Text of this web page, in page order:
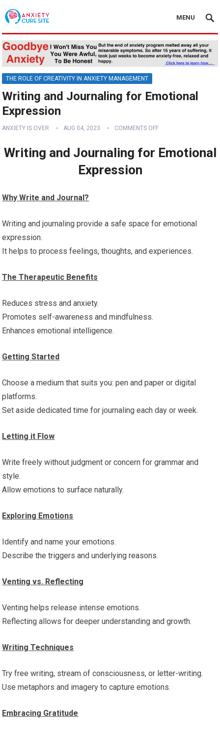
MENU
THE ROLE OF CREATIVITY IN ANXIETY MANAGEMENT
Writing and Journaling for Emotional
Expression
ANXIETY IS OVER AUG 04, 2023 COMMENTS OFF
Writing and Journaling for Emotional
Expression
Why Write and Journal?
Writing and journaling provide a safe space for emotional
expression.
It helps to process feelings, thoughts, and experiences.
The Therapeutic Benefits
Reduces stress and anxiety.
Promotes self-awareness and mindfulness.
Enhances emotional intelligence.
Getting Started
Choose a medium that suits you: pen and paper or digital
platforms.
Set aside dedicated time for journaling each day or week.
Letting it Flow
Write freely without judgment or concern for grammar and
style.
Allow emotions to surface naturally.
Exploring Emotions
Identify and name your emotions.
Describe the triggers and underlying reasons.
Venting vs. Reflecting
Venting helps release intense emotions.
Reflecting allows for deeper understanding and growth.
Writing Techniques
Try free writing, stream of consciousness, or letter-writing.
Use metaphors and imagery to capture emotions.
Embracing Gratitude